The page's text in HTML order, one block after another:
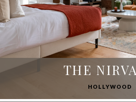
THE
HOLLYWOOD